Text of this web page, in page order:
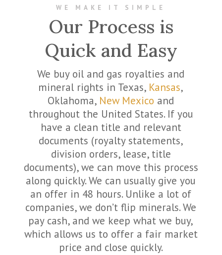
WE MAKE IT SIMPLE
Our Process is
Quick and Easy
We buy oil and gas royalties and
mineral rights in Texas, Kansas,
Oklahoma, New Mexico and
throughout the United States. If you
have a clean title and relevant
documents (royalty statements,
division orders, lease, title
documents), we can move this process
along quickly. We can usually give you
an offer in 48 hours. Unlike a lot of
companies, we don’t flip minerals. We
pay cash, and we keep what we buy,
which allows us to offer a fair market
price and close quickly.